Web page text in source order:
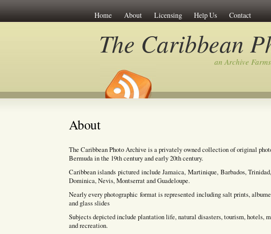
Home About Licensing Help Us Contact
The Caribbean
an Archive
About
The Caribbean Photo Archive is a privately owned collection of original
Bermuda in the 19th century and early 20th century.
Caribbean islands pictured include Jamaica, Martinique, Barbados,
Dominica, Nevis, Montserrat and Guadeloupe.
Nearly every photographic format is represented including salt prints,
and glass slides
Subjects depicted include plantation life, natural disasters, tourism, hotels,
and recreation.